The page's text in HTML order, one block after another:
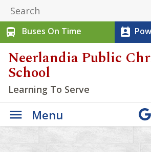
directions_bus
Buses On Time perm_contact_calendar
Neerlandia Public
School
Learning To Serve
Menu